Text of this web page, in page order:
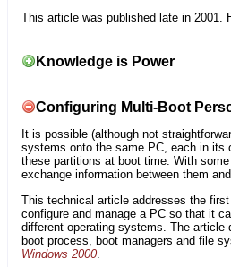
This article was published late in 2001.
Knowledge is Power
Configuring Multi-Boot
It is possible (although not
systems onto the same PC, each in its
these partitions at boot time. With
exchange information between them
This technical article addresses the
configure and manage a PC so that it
different operating systems. The
boot process, boot managers and file
Windows 2000